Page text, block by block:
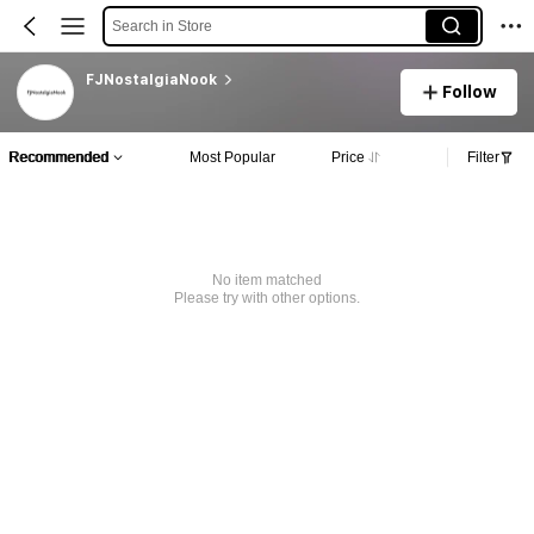
Search in Store
FJNostalgiaNook
Follow
Recommended Most Popular Price Filter
No item matched
Please try with other options.